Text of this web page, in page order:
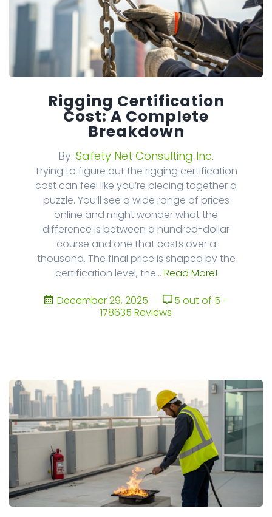
Rigging Certification
Cost: A Complete
Breakdown
By: Safety Net Consulting Inc.
Trying to figure out the rigging certification
cost can feel like you’re piecing together a
puzzle. You’ll see a wide range of prices
online and might wonder what the
difference is between a hundred-dollar
course and one that costs over a
thousand. The final price is shaped by the
certification level, the... Read More!
December 29, 2025
5 out of 5 -
178635 Reviews